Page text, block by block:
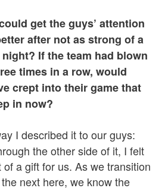
get the guys’ attention
after not as strong of a
If the team had blown
times in a row, would
crept into their game that
in now?
I described it to our guys:
the other side of it, I felt
a gift for us. As we transition
next here, we know the